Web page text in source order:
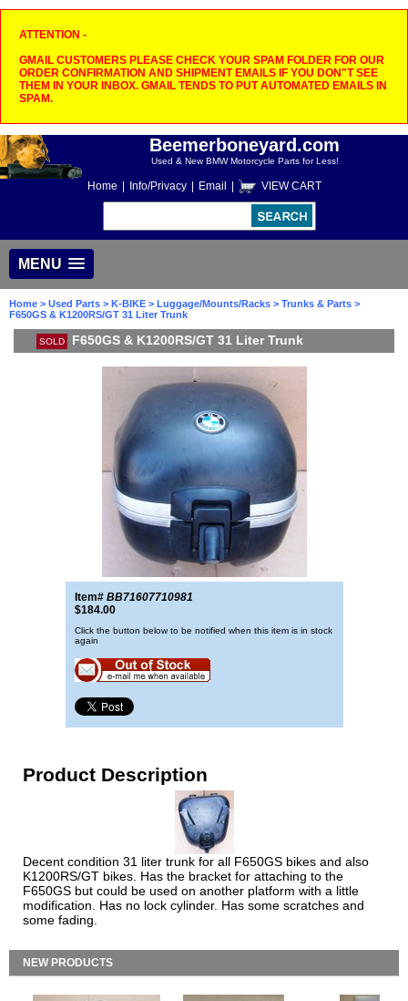
ATTENTION -
GMAIL CUSTOMERS PLEASE CHECK YOUR SPAM FOLDER FOR OUR
ORDER CONFIRMATION AND SHIPMENT EMAILS IF YOU DON"T SEE
THEM IN YOUR INBOX. GMAIL TENDS TO PUT AUTOMATED EMAILS IN
SPAM.
Beemerboneyard.com
Used & New BMW Motorcycle Parts for Less!
Home Info/Privacy Email VIEW CART
MENU
Home > Used Parts > K-BIKE > Luggage/Mounts/Racks > Trunks & Parts >
F650GS & K1200RS/GT 31 Liter Trunk
SOLD F650GS & K1200RS/GT 31 Liter Trunk
Item# BB71607710981
$184.00
Click the button below to be notified when this item is in stock
again
Product Description
Decent condition 31 liter trunk for all F650GS bikes and also
K1200RS/GT bikes. Has the bracket for attaching to the
F650GS but could be used on another platform with a little
modification. Has no lock cylinder. Has some scratches and
some fading.
NEW PRODUCTS